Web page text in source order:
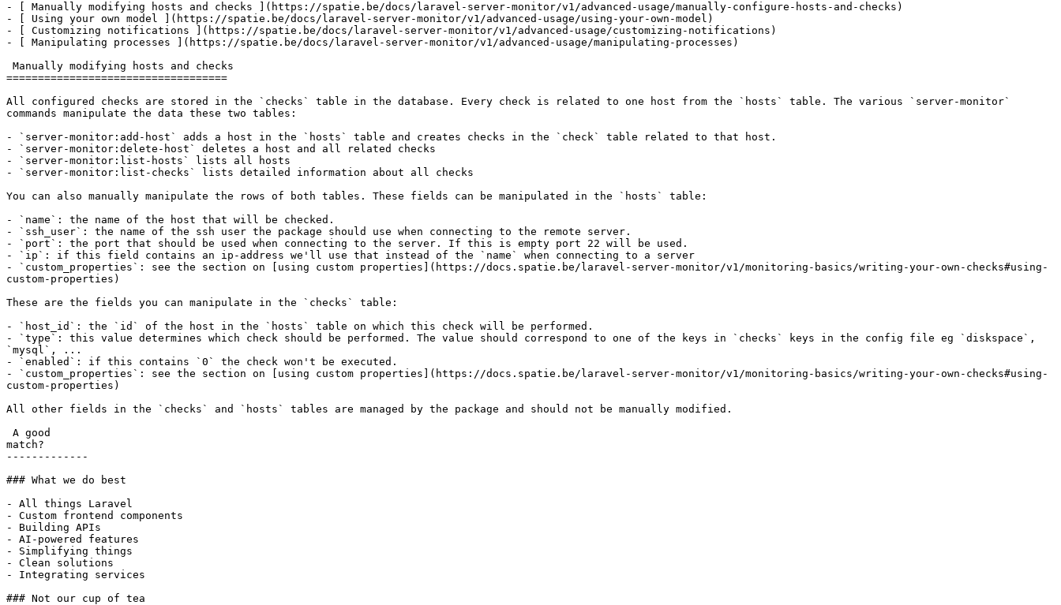
- [ Manually modifying hosts and checks ](https://spatie.be/docs/laravel-server-monitor/v1/advanced-usage/manually-configure-hosts-and-checks)
- [ Using your own model ](https://spatie.be/docs/laravel-server-monitor/v1/advanced-usage/using-your-own-model)
- [ Customizing notifications ](https://spatie.be/docs/laravel-server-monitor/v1/advanced-usage/customizing-notifications)
- [ Manipulating processes ](https://spatie.be/docs/laravel-server-monitor/v1/advanced-usage/manipulating-processes)
===================================
All configured checks are stored in the `checks` table in the database. Every check is related to one host from the `hosts` table. The various `server-monitor`
commands manipulate the data these two tables:
- `server-monitor:add-host` adds a host in the `hosts` table and creates checks in the `check` table related to that host.
- `server-monitor:delete-host` deletes a host and all related checks
- `server-monitor:list-hosts` lists all hosts
- `server-monitor:list-checks` lists detailed information about all checks
You can also manually manipulate the rows of both tables. These fields can be manipulated in the `hosts` table:
- `name`: the name of the host that will be checked.
- `ssh_user`: the name of the ssh user the package should use when connecting to the remote server.
- `port`: the port that should be used when connecting to the server. If this is empty port 22 will be used.
- `ip`: if this field contains an ip-address we'll use that instead of the `name` when connecting to a server
- `custom_properties`: see the section on [using custom properties](https://docs.spatie.be/laravel-server-monitor/v1/monitoring-basics/writing-your-own-checks#using-
custom-properties)
These are the fields you can manipulate in the `checks` table:
- `host_id`: the `id` of the host in the `hosts` table on which this check will be performed.
- `type`: this value determines which check should be performed. The value should correspond to one of the keys in `checks` keys in the config file eg `diskspace`,
`mysql`, ...
- `enabled`: if this contains `0` the check won't be executed.
- `custom_properties`: see the section on [using custom properties](https://docs.spatie.be/laravel-server-monitor/v1/monitoring-basics/writing-your-own-checks#using-
custom-properties)
All other fields in the `checks` and `hosts` tables are managed by the package and should not be manually modified.
match?
-------------
### What we do best
- All things Laravel
- Custom frontend components
- Building APIs
- AI-powered features
- Simplifying things
- Clean solutions
- Integrating services
### Not our cup of tea